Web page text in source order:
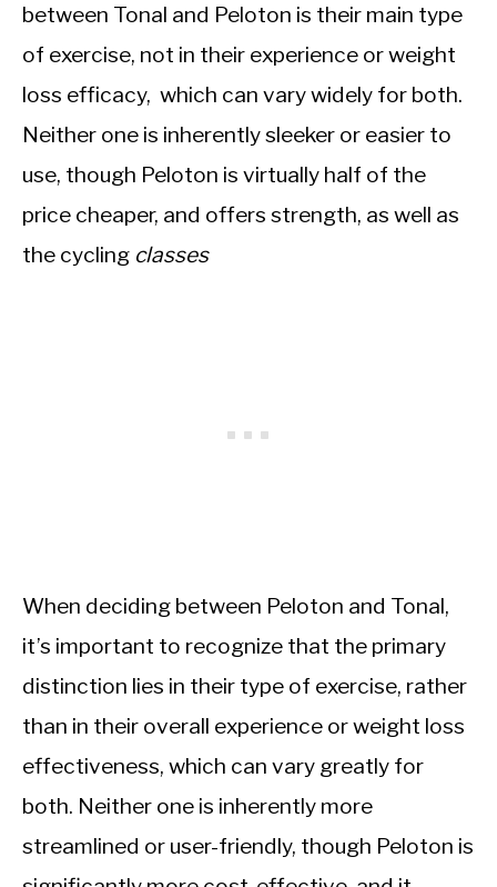
between Tonal and Peloton is their main type
of exercise, not in their experience or weight
loss efficacy, which can vary widely for both.
Neither one is inherently sleeker or easier to
use, though Peloton is virtually half of the
price cheaper, and offers strength, as well as
the cycling classes
When deciding between Peloton and Tonal,
it’s important to recognize that the primary
distinction lies in their type of exercise, rather
than in their overall experience or weight loss
effectiveness, which can vary greatly for
both. Neither one is inherently more
streamlined or user-friendly, though Peloton is